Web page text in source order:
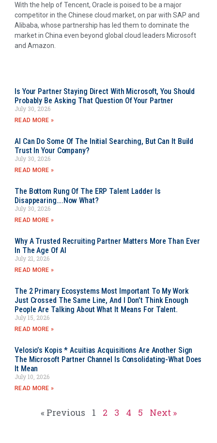
With the help of Tencent, Oracle is poised to be a major
competitor in the Chinese cloud market, on par with SAP and
Alibaba, whose partnership has led them to dominate the
market in China even beyond global cloud leaders Microsoft
and Amazon.
Is Your Partner Staying Direct With Microsoft, You Should
Probably Be Asking That Question Of Your Partner
July 30, 2026
READ MORE »
AI Can Do Some Of The Initial Searching, But Can It Build
Trust In Your Company?
July 30, 2026
READ MORE »
The Bottom Rung Of The ERP Talent Ladder Is
Disappearing….Now What?
July 30, 2026
READ MORE »
Why A Trusted Recruiting Partner Matters More Than Ever
In The Age Of AI
July 21, 2026
READ MORE »
The 2 Primary Ecosystems Most Important To My Work
Just Crossed The Same Line, And I Don’t Think Enough
People Are Talking About What It Means For Talent.
July 15, 2026
READ MORE »
Velosio’s Kopis * Acuitias Acquisitions Are Another Sign
The Microsoft Partner Channel Is Consolidating-What Does
It Mean
July 10, 2026
READ MORE »
« Previous 1 2 3 4 5 Next »